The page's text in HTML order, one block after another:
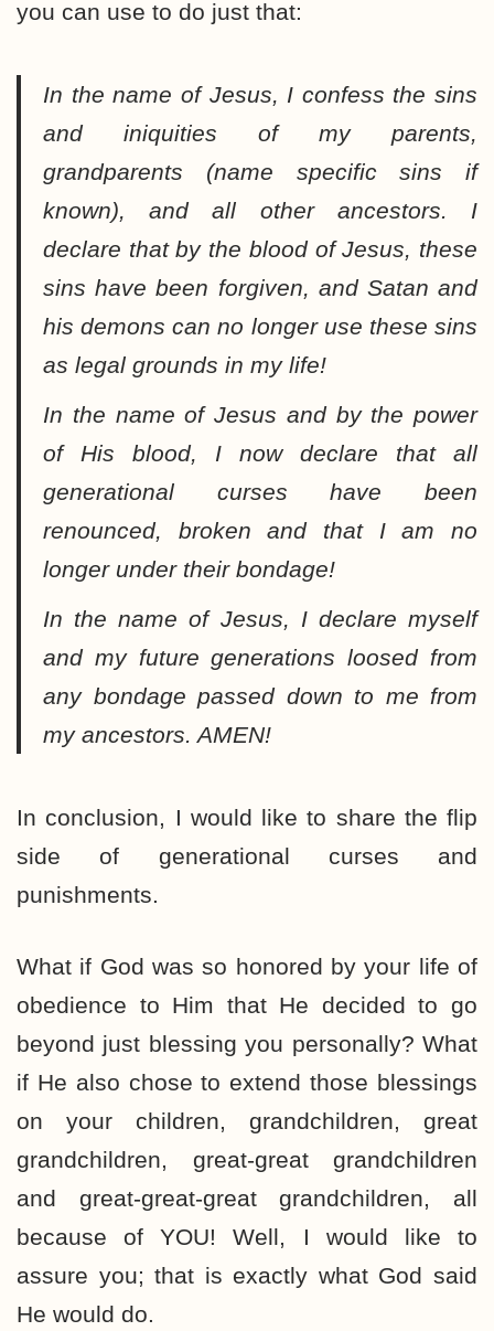
you can use to do just that:
In the name of Jesus, I confess the sins
and iniquities of my parents,
grandparents (name specific sins if
known), and all other ancestors. I
declare that by the blood of Jesus, these
sins have been forgiven, and Satan and
his demons can no longer use these sins
as legal grounds in my life!
In the name of Jesus and by the power
of His blood, I now declare that all
generational curses have been
renounced, broken and that I am no
longer under their bondage!
In the name of Jesus, I declare myself
and my future generations loosed from
any bondage passed down to me from
my ancestors. AMEN!
In conclusion, I would like to share the flip
side of generational curses and
punishments.
What if God was so honored by your life of
obedience to Him that He decided to go
beyond just blessing you personally? What
if He also chose to extend those blessings
on your children, grandchildren, great
grandchildren, great-great grandchildren
and great-great-great grandchildren, all
because of YOU! Well, I would like to
assure you; that is exactly what God said
He would do.